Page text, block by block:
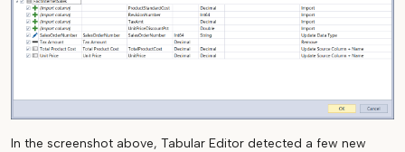
In the screenshot above, Tabular Editor detected a few new